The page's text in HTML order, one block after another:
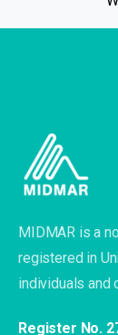
MIDMAR is a
registered in
individuals and
Register No.